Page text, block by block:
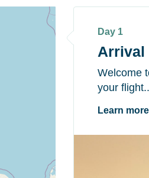
Day 1
Arrival
Welcome
your
Learn more